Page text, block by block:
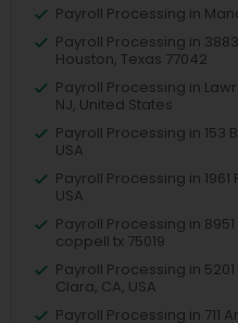
Payroll Processing in
Payroll Processing in
Houston, Texas 77042
Payroll Processing in
NJ, United States
Payroll Processing in 153
USA
Payroll Processing in 1961
USA
Payroll Processing in
coppell tx 75019
Payroll Processing in
Clara, CA, USA
Payroll Processing in 711